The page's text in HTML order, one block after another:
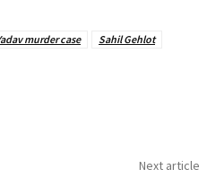
murder case
Sahil Gehlot
Next article